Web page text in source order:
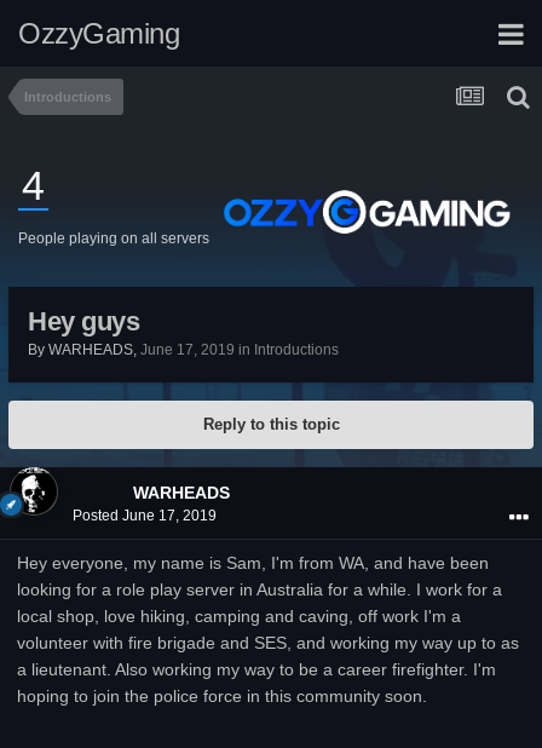
OzzyGaming
Introductions
4
People playing on all servers
Hey guys
By WARHEADS, June 17, 2019 in Introductions
Reply to this topic
WARHEADS
Posted June 17, 2019
Hey everyone, my name is Sam, I'm from WA, and have been
looking for a role play server in Australia for a while. I work for a
local shop, love hiking, camping and caving, off work I'm a
volunteer with fire brigade and SES, and working my way up to as
a lieutenant. Also working my way to be a career firefighter. I'm
hoping to join the police force in this community soon.